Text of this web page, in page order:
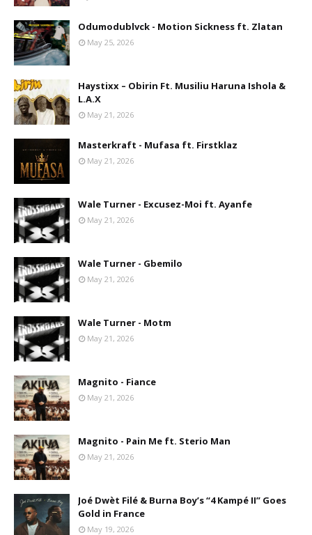
Odumodublvck - Motion Sickness ft. Zlatan
May 25, 2026
Haystixx – Obirin Ft. Musiliu Haruna Ishola &
L.A.X
May 21, 2026
Masterkraft - Mufasa ft. Firstklaz
May 21, 2026
Wale Turner - Excusez-Moi ft. Ayanfe
May 21, 2026
Wale Turner - Gbemilo
May 21, 2026
Wale Turner - Motm
May 21, 2026
Magnito - Fiance
May 21, 2026
Magnito - Pain Me ft. Sterio Man
May 21, 2026
Joé Dwèt Filé & Burna Boy’s “4 Kampé II” Goes
Gold in France
May 19, 2026